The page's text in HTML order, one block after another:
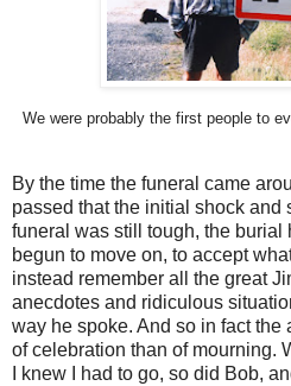
We were probably the first people to
By the time the funeral came
passed that the initial shock and
funeral was still tough, the burial
begun to move on, to accept
instead remember all the great
anecdotes and ridiculous
way he spoke. And so in fact the
of celebration than of mourning.
I knew I had to go, so did Bob,